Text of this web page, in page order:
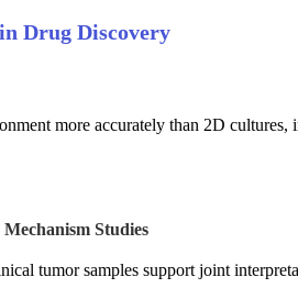
Drug Discovery
more accurately than 2D
Studies
tumor samples support joint